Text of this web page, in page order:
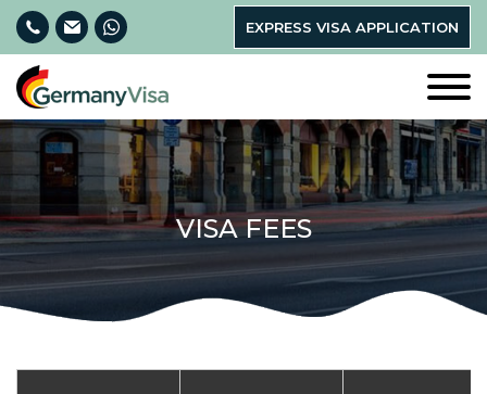
EXPRESS VISA APPLICATION
VISA FEES